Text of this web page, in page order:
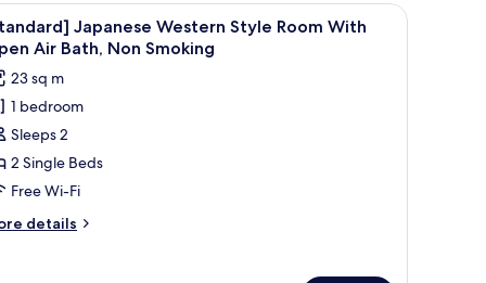
sofa, a table, and large windows.A traditional Japanese room with tatami
1
Japanese Western Style Room With
Air Bath, Non Smoking
23 sq m
1 bedroom
Sleeps 2
2 Single Beds
Free Wi-Fi
details